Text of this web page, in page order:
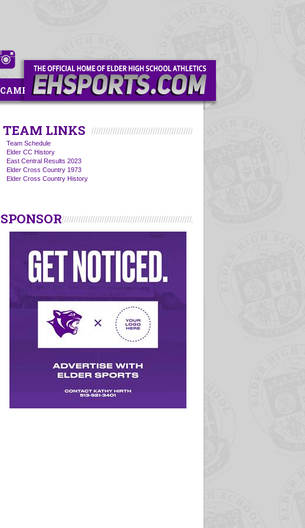
CAMPS
TEAM LINKS
Team Schedule
Elder CC History
East Central Results 2023
Elder Cross Country 1973
Elder Cross Country History
SPONSOR